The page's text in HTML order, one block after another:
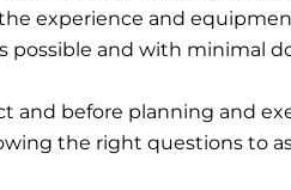
the experience and
possible and with minimal
and before planning and
the right questions to